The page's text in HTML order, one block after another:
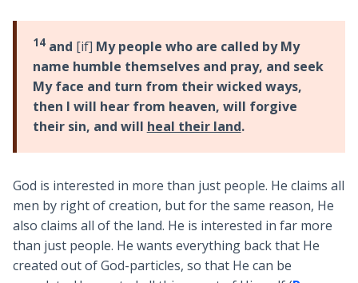
14and [if] My people who are called by My
name humble themselves and pray, and seek
My face and turn from their wicked ways,
then I will hear from heaven, will forgive
their sin, and will heal their land.
God is interested in more than just people. He claims all
men by right of creation, but for the same reason, He
also claims all of the land. He is interested in far more
than just people. He wants everything back that He
created out of God-particles, so that He can be